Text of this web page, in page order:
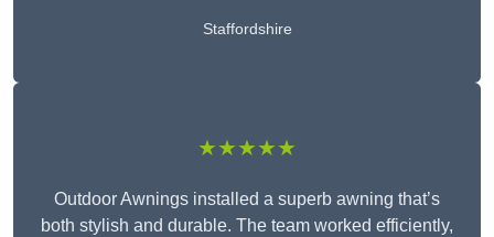
Staffordshire
★★★★★
Outdoor Awnings installed a superb awning that’s
both stylish and durable. The team worked efficiently,